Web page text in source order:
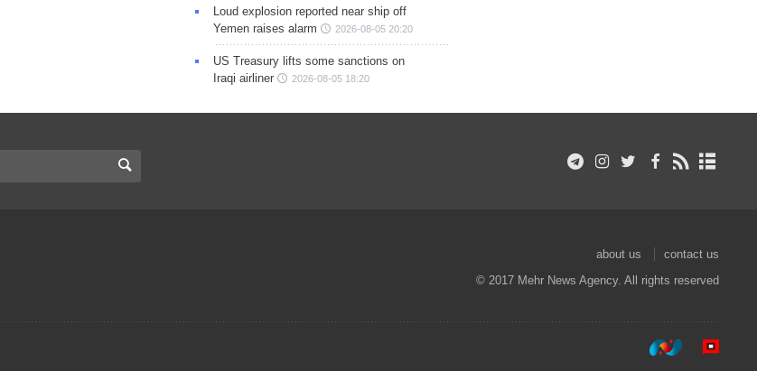
Loud explosion reported near ship off
Yemen raises alarm
2026-08-05 20:20
US Treasury lifts some sanctions on
Iraqi airliner
2026-08-05 18:20
about us
contact us
© 2017 Mehr News Agency. All rights reserved